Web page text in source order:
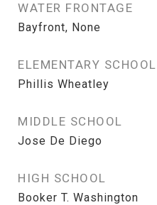
WATER FRONTAGE
Bayfront, None
ELEMENTARY SCHOOL
Phillis Wheatley
MIDDLE SCHOOL
Jose De Diego
HIGH SCHOOL
Booker T. Washington